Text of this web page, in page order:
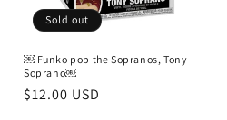
Sold out
￼ Funko pop the Sopranos, Tony
Soprano￼
Regular
$12.00 USD